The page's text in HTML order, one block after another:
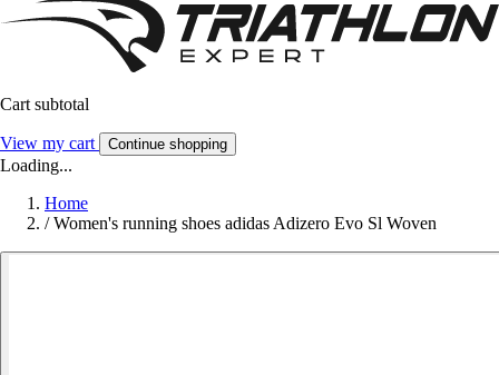
Cart subtotal
View my cart Continue shopping
Loading...
Home
/ Women's running shoes adidas Adizero Evo Sl Woven